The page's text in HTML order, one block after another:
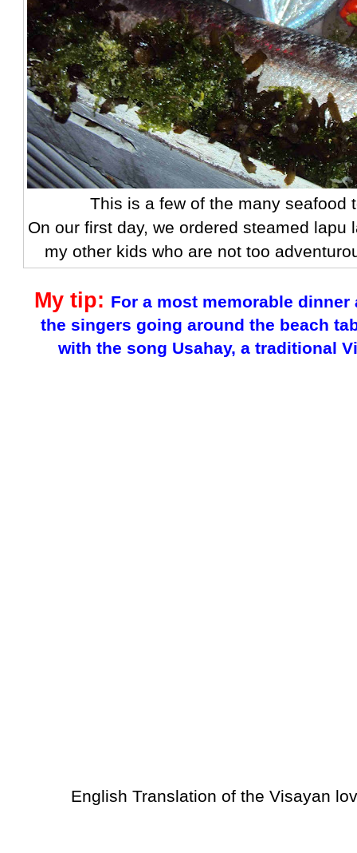
This is a few of the many seafood
On our first day, we ordered steamed lapu
my other kids who are not too
My tip: For a most memorable dinner
the singers going around the beach
with the song Usahay, a traditional
English Translation of the Visayan